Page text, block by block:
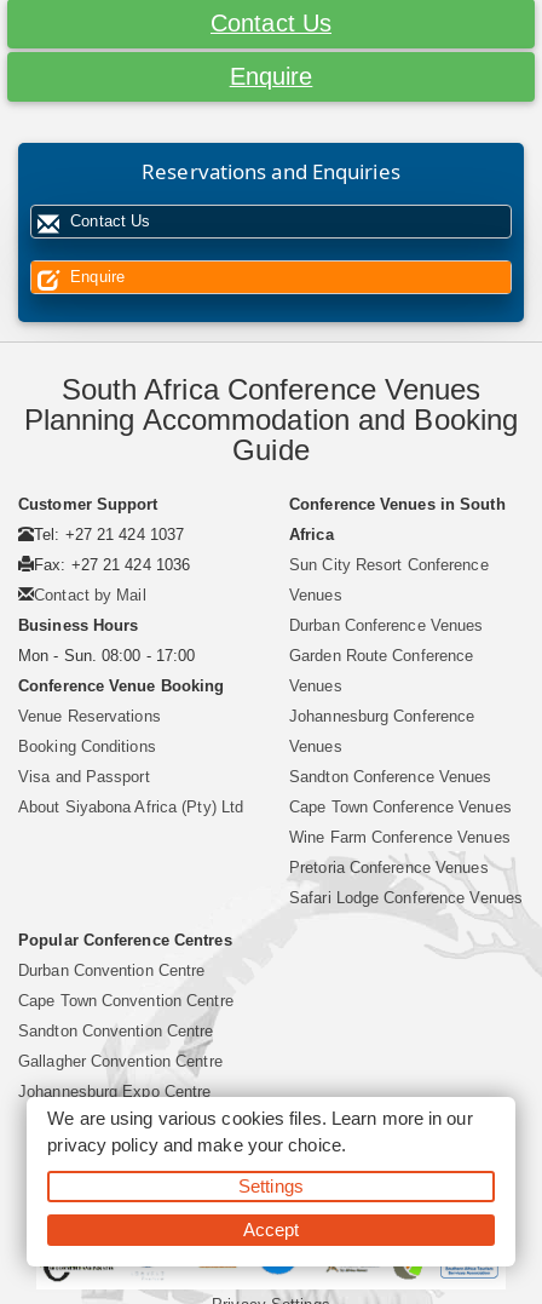
Contact Us
Enquire
Reservations and Enquiries
Contact Us
Enquire
South Africa Conference Venues
Planning Accommodation and Booking
Guide
Customer Support
Tel: +27 21 424 1037
Fax: +27 21 424 1036
Contact by Mail
Business Hours
Mon - Sun. 08:00 - 17:00
Conference Venue Booking
Venue Reservations
Booking Conditions
Visa and Passport
About Siyabona Africa (Pty) Ltd
Conference Venues in South
Africa
Sun City Resort Conference
Venues
Durban Conference Venues
Garden Route Conference
Venues
Johannesburg Conference
Venues
Sandton Conference Venues
Cape Town Conference Venues
Wine Farm Conference Venues
Pretoria Conference Venues
Safari Lodge Conference Venues
Popular Conference Centres
Durban Convention Centre
Cape Town Convention Centre
Sandton Convention Centre
Gallagher Convention Centre
Johannesburg Expo Centre
©2026 Siyabona Africa (Pty)Ltd -
Corporate & Business Event Organiser
Travel Management
We are using various cookies files. Learn more in our
privacy policyand make your choice.
Settings
Accept